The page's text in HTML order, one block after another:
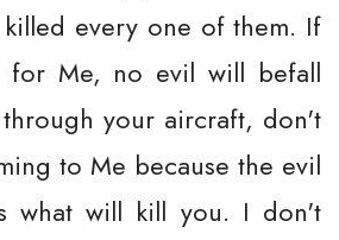
every one of them. If
for Me, no evil will befall
your aircraft, don't
to Me because the evil
what will kill you. I don't